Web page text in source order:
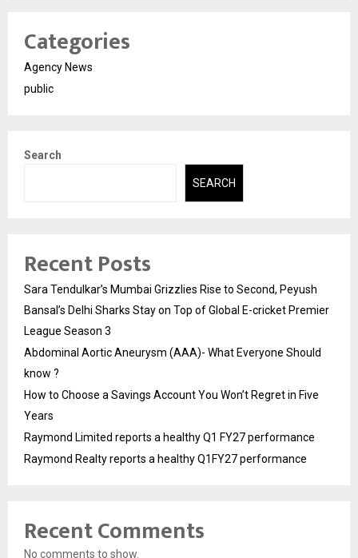
Categories
Agency News
public
Search
SEARCH
Recent Posts
Sara Tendulkar’s Mumbai Grizzlies Rise to Second, Peyush
Bansal’s Delhi Sharks Stay on Top of Global E-cricket Premier
League Season 3
Abdominal Aortic Aneurysm (AAA)- What Everyone Should
know ?
How to Choose a Savings Account You Won’t Regret in Five
Years
Raymond Limited reports a healthy Q1 FY27 performance
Raymond Realty reports a healthy Q1FY27 performance
Recent Comments
No comments to show.